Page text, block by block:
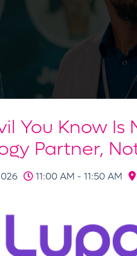
You Know
Partner,
11:00 AM - 11:50 AM